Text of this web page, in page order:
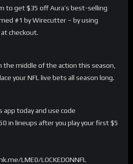
to get $35 off Aura’s best-selling
#1 by Wirecutter – by using
at checkout.
the middle of the action this season,
your NFL live bets all season long.
app today and use code
in lineups after you play your first $5
LME0/LOCKEDONNFL